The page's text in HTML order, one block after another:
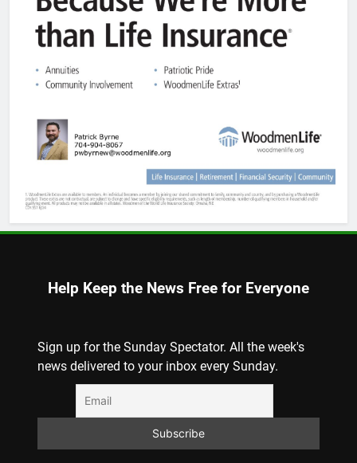
Help Keep the News Free for Everyone
Sign up for the Sunday Spectator. All the week's
news delivered to your inbox every Sunday.